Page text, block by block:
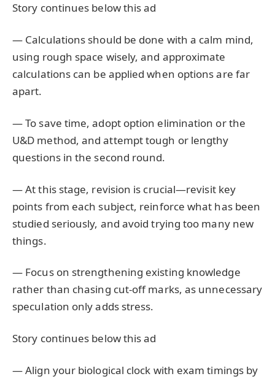
Story continues below this ad
— Calculations should be done with a calm mind,
using rough space wisely, and approximate
calculations can be applied when options are far
apart.
— To save time, adopt option elimination or the
U&D method, and attempt tough or lengthy
questions in the second round.
— At this stage, revision is crucial—revisit key
points from each subject, reinforce what has been
studied seriously, and avoid trying too many new
things.
— Focus on strengthening existing knowledge
rather than chasing cut-off marks, as unnecessary
speculation only adds stress.
Story continues below this ad
— Align your biological clock with exam timings by